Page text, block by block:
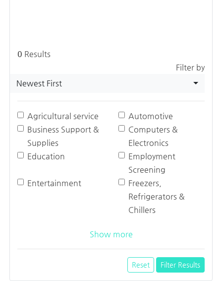
0 Results
Filter by
Newest First
Agricultural service
Automotive
Business Support &
Supplies
Computers &
Electronics
Education
Employment
Screening
Entertainment
Freezers,
Refrigerators &
Chillers
Show more
Reset Filter Results